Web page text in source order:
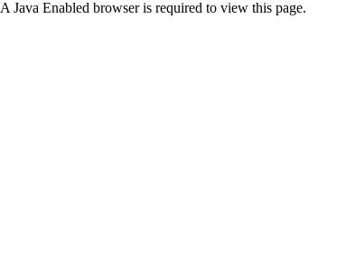
A Java Enabled browser is required to view this page.